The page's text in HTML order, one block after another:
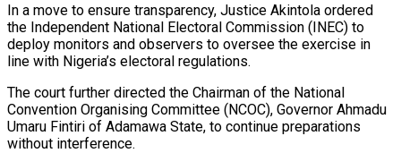
In a move to ensure transparency, Justice Akintola ordered
the Independent National Electoral Commission (INEC) to
deploy monitors and observers to oversee the exercise in
line with Nigeria’s electoral regulations.
The court further directed the Chairman of the National
Convention Organising Committee (NCOC), Governor Ahmadu
Umaru Fintiri of Adamawa State, to continue preparations
without interference.